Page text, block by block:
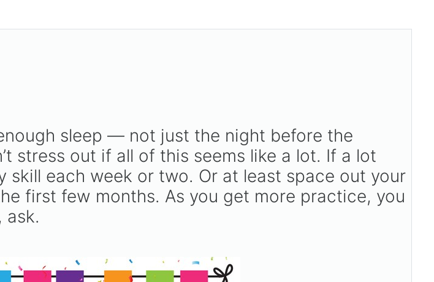
sleep — not just the night before the
stress out if all of this seems like a lot. If a lot
skill each week or two. Or at least space out your
first few months. As you get more practice, you
ask.